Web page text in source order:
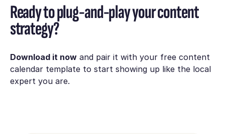
Ready to plug-and-play your content
strategy?
Download it nowand pair it with your free content
calendar template to start showing up like the local
expert you are.